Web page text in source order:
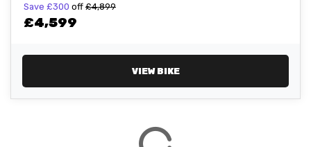
Save £300 off £4,899
£4,599
VIEW BIKE